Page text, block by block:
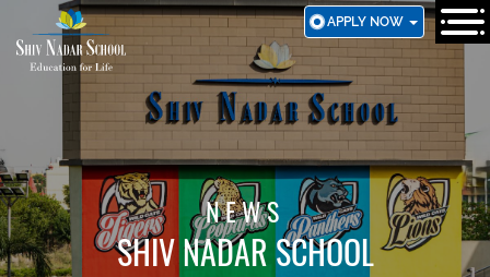
TO
MAIN
APPLY NOW
NEWS
SHIV NADAR SCHOOL